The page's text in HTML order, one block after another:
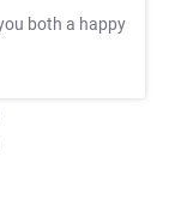
both a happy